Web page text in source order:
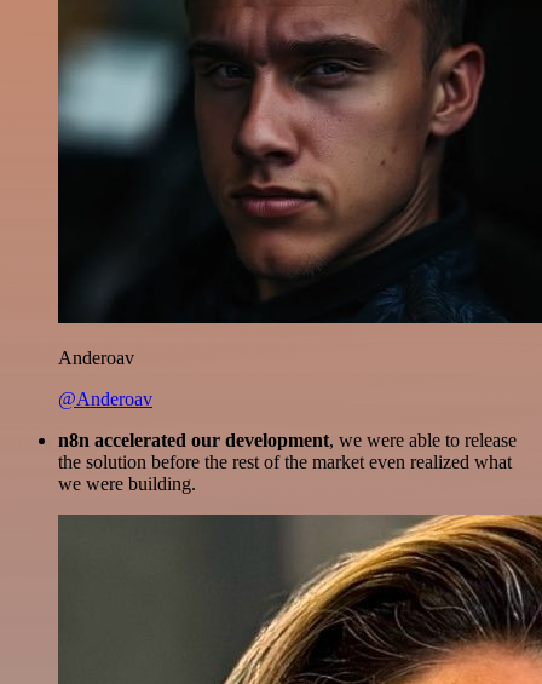
Anderoav
@Anderoav
n8n accelerated our development, we were able to release
the solution before the rest of the market even realized what
we were building.